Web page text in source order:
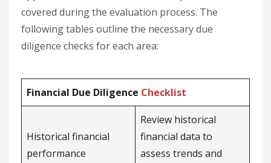
covered during the evaluation process. The
following tables outline the necessary due
diligence checks for each area:
Financial Due Diligence Checklist
Historical financial
performance
Review historical
financial data to
assess trends and